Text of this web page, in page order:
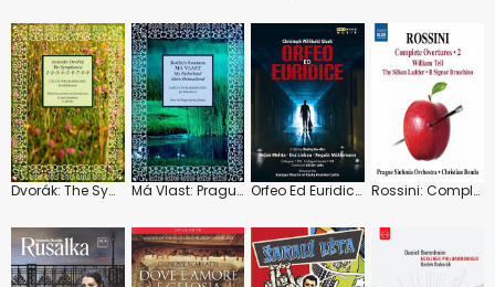
Dvorák: The Symphonies Má Vlast: Prague Spring Festival Orfeo Ed Euridice: Baroque Theatre of Ceskÿ Krumlov Castle (Vaclav Luks) Rossini: Complete Overtures: Vol.2